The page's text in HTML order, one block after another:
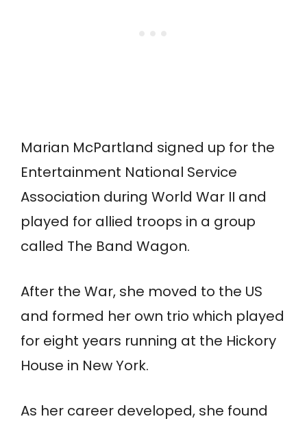
Marian McPartland signed up for the
Entertainment National Service
Association during World War II and
played for allied troops in a group
called The Band Wagon.
After the War, she moved to the US
and formed her own trio which played
for eight years running at the Hickory
House in New York.
As her career developed, she found